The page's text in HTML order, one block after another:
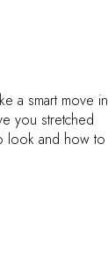
a smart move in
you stretched
look and how to